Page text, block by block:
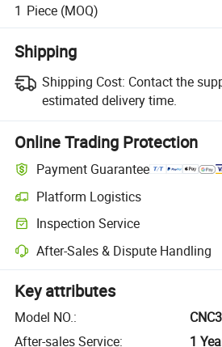
1 Piece (MOQ)
Shipping
Shipping Cost: Contact the
estimated delivery time.
Online Trading Protection
Payment Guarantee
Platform Logistics
Inspection Service
After-Sales & Dispute Handling
Key attributes
Model NO.:
After-sales Service:
1